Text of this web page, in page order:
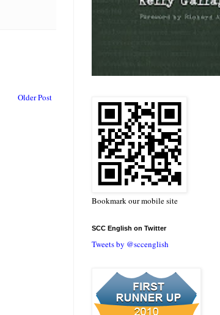
Older Post
Bookmark our mobile site
SCC English on Twitter
Tweets by @sccenglish